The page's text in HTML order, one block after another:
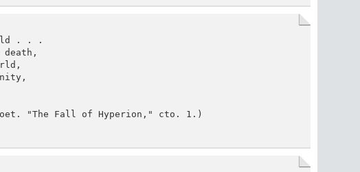
. . .
"The Fall of Hyperion," cto. 1.)